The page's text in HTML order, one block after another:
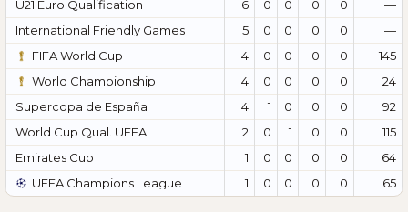
U21 Euro Qualification
6 0 0 0 0
—
International Friendly Games
5 0 0 0 0
—
FIFA World Cup
4 0 0 0 0
145
World Championship
4 0 0 0 0
24
Supercopa de España
4 1 0 0 0
92
World Cup Qual. UEFA
2 0 1 0 0
115
Emirates Cup
1 0 0 0 0
64
UEFA Champions League
1 0 0 0 0 65